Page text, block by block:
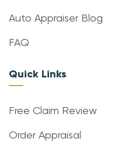
Auto Appraiser Blog
FAQ
Quick Links
Free Claim Review
Order Appraisal